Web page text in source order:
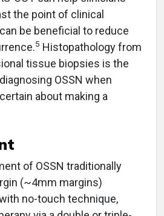
the point of clinical
be beneficial to reduce
5 Histopathology from
tissue biopsies is the
OSSN when
about making a
of OSSN traditionally
(~4mm margins)
no-touch technique,